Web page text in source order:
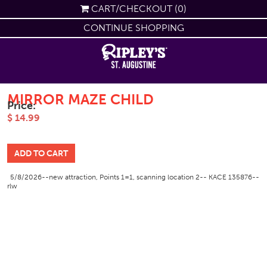
CART/CHECKOUT (0)
CONTINUE SHOPPING
MIRROR MAZE CHILD
Price:
$ 14.99
5/8/2026--new attraction, Points 1=1, scanning location 2-- KACE 135876--
rlw